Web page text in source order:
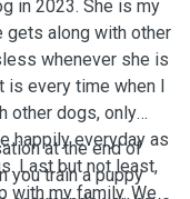
in 2023. She is my
gets along with other
whenever she is
is every time when I
other dogs, only
happily everyday as
Last but not least,
with my family. We
at the end of
you train a puppy